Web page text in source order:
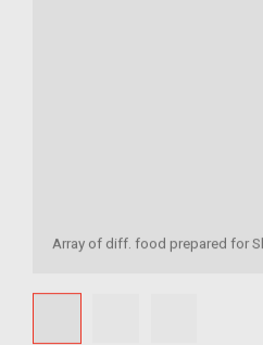
Array of diff. food prepared for